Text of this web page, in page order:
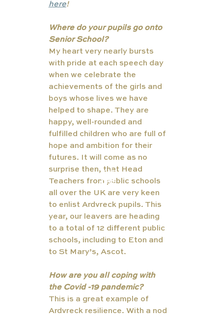
TUT
ORS
here!
Where do your pupils go onto
Senior School?
My heart very nearly bursts
with pride at each speech day
when we celebrate the
achievements of the girls and
boys whose lives we have
helped to shape. They are
happy, well-rounded and
fulfilled children who are full of
hope and ambition for their
futures. It will come as no
surprise then, that Head
Teachers from public schools
all over the UK are very keen
to enlist Ardvreck pupils. This
year, our leavers are heading
to a total of 12 different public
schools, including to Eton and
to St Mary’s, Ascot.
How are you all coping with
the Covid -19 pandemic?
This is a great example of
Ardvreck resilience. With a nod